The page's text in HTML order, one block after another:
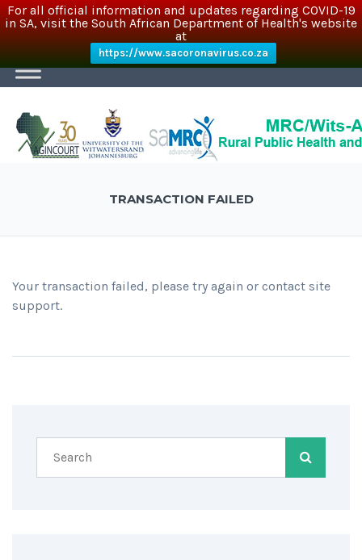
For all official information and updates regarding COVID-19
in SA, visit the South African Department of Health's website
at
https://www.sacoronavirus.co.za
TRANSACTION FAILED
Your transaction failed, please try again or contact site
support.